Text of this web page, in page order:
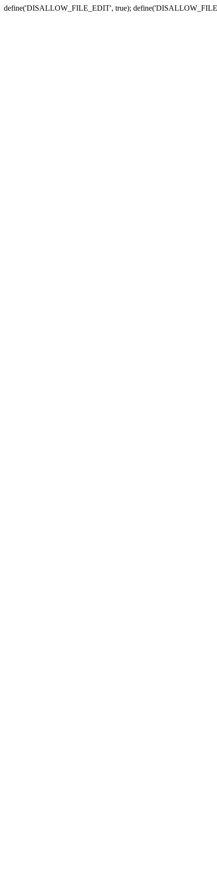
define('DISALLOW_FILE_EDIT', true);